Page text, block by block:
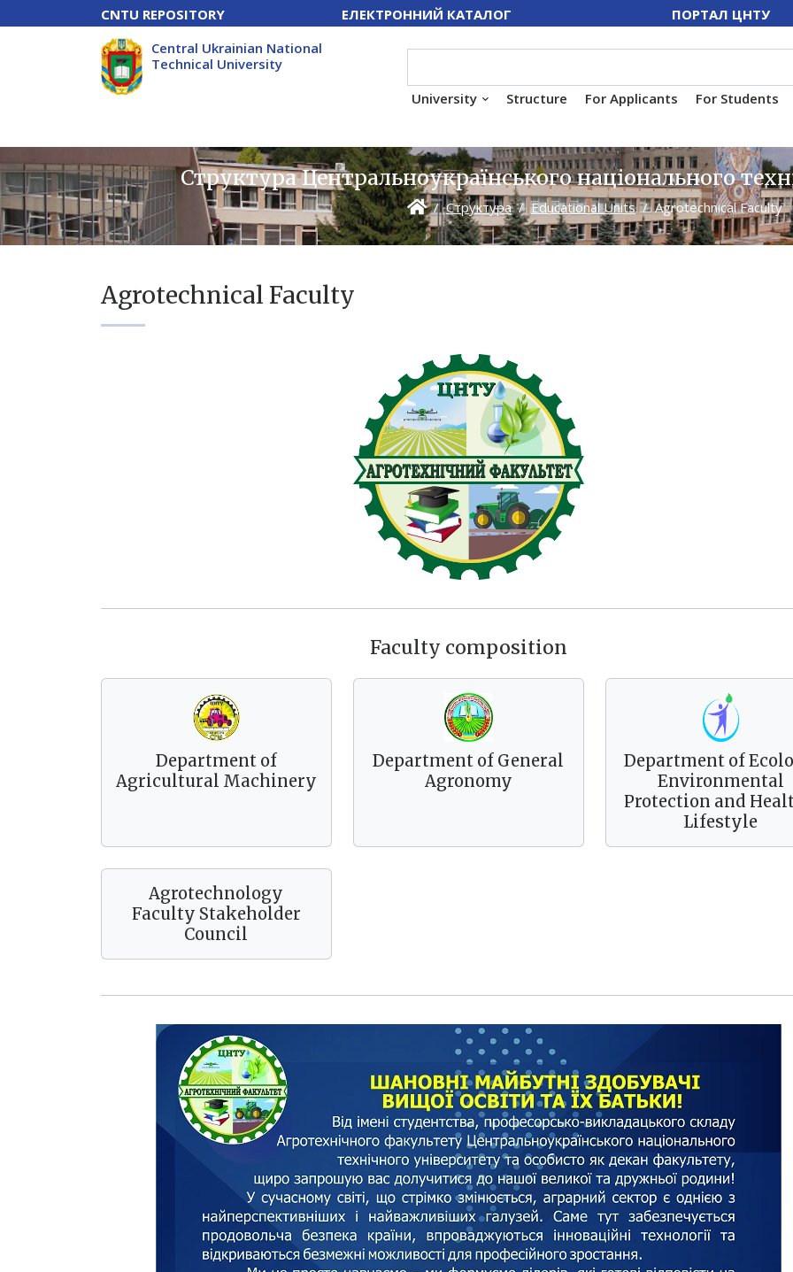
CNTU REPOSITORY ЕЛЕКТРОННИЙ КАТАЛОГ ПОРТАЛ ЦНТУ
Central Ukrainian National
Technical University
University
Structure For Applicants For Students
Структура Центральноукраїнського національного
Структура Educational Units Agrotechnical Faculty
Agrotechnical Faculty
Faculty composition
Department of
Agricultural Machinery
Department of General
Agronomy
Department of
Environmental
Protection and
Lifestyle
Agrotechnology
Faculty Stakeholder
Council